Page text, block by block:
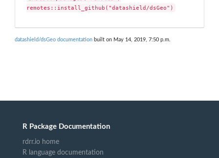
remotes::install_github("datashield/dsGeo")
datashield/dsGeo documentation built on May 14, 2019, 7:50 p.m.
R Package Documentation
rdrr.io home
R language documentation